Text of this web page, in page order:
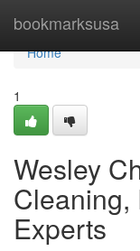
bookmarksusa
Home
Home
1
Wesley
Cleaning,
Experts